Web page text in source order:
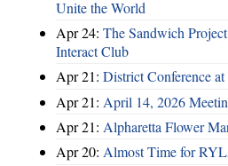
Unite the World
Apr 24: The Sandwich
Interact Club
Apr 21: District Conference
Apr 21: April 14, 2026
Apr 21: Alpharetta Flower
Apr 20: Almost Time for